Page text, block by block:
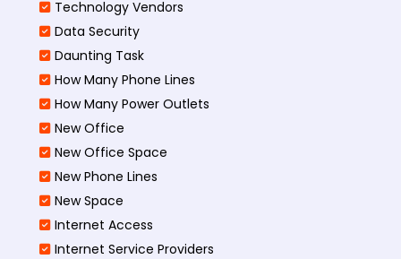
Technology Vendors
Data Security
Daunting Task
How Many Phone Lines
How Many Power Outlets
New Office
New Office Space
New Phone Lines
New Space
Internet Access
Internet Service Providers